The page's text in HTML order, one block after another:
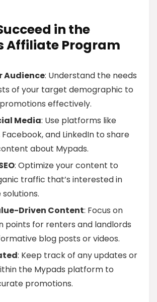
in the
Affiliate Program
Audience: Understand the needs
of your target demographic to
effectively.
Media: Use platforms like
and LinkedIn to share
about Mypads.
: Optimize your content to
traffic that’s interested in
Driven Content: Focus on
points for renters and landlords
blog posts or videos.
: Keep track of any updates or
the Mypads platform to
promotions.